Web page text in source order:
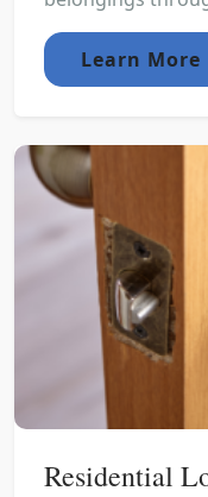
Learn More
Residential